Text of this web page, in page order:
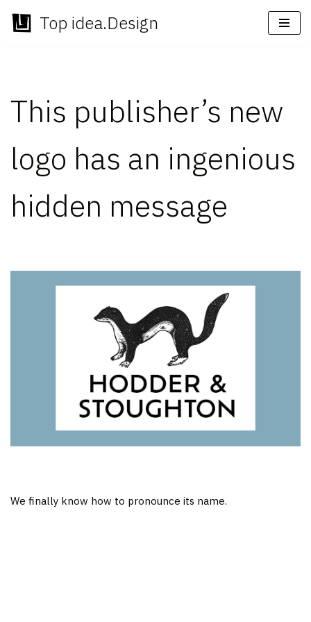
Skip
Top idea.Design
This publisher’s new
logo has an ingenious
hidden message
We finally know how to pronounce its name.